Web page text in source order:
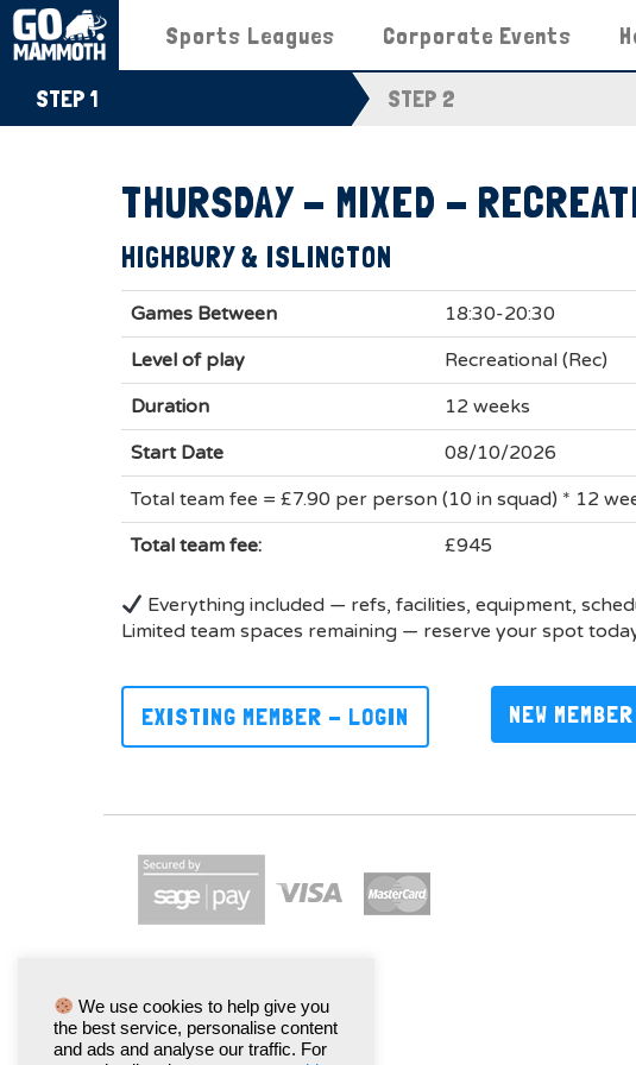
Sports Leagues Corporate Events
STEP 1 STEP 2
THURSDAY - MIXED -
HIGHBURY & ISLINGTON
Games Between
18:30-20:30
Level of play
Recreational (Rec)
Duration
12 weeks
Start Date
08/10/2026
Total team fee = £7.90 per person (10 in squad) * 12
Total team fee:
£945
Everything included — refs, facilities, equipment,
Limited team spaces remaining — reserve your spot
NEW
EXISTING MEMBER - LOGIN
We use cookies to help give you
the best service, personalise content
and ads and analyse our traffic. For